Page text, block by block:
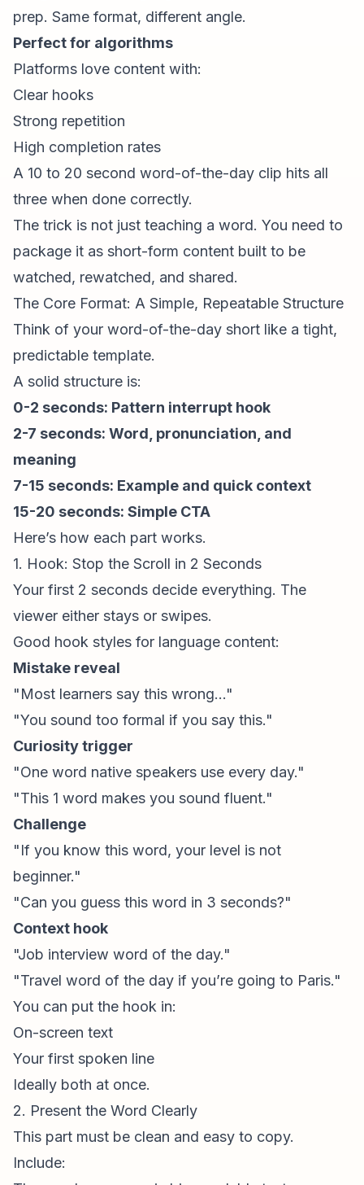
prep. Same format, different angle.
Perfect for algorithms
Platforms love content with:
Clear hooks
Strong repetition
High completion rates
A 10 to 20 second word-of-the-day clip hits all
three when done correctly.
The trick is not just teaching a word. You need to
package it as short-form content built to be
watched, rewatched, and shared.
The Core Format: A Simple, Repeatable Structure
Think of your word-of-the-day short like a tight,
predictable template.
A solid structure is:
0-2 seconds: Pattern interrupt hook
2-7 seconds: Word, pronunciation, and
meaning
7-15 seconds: Example and quick context
15-20 seconds: Simple CTA
Here’s how each part works.
1. Hook: Stop the Scroll in 2 Seconds
Your first 2 seconds decide everything. The
viewer either stays or swipes.
Good hook styles for language content:
Mistake reveal
"Most learners say this wrong..."
"You sound too formal if you say this."
Curiosity trigger
"One word native speakers use every day."
"This 1 word makes you sound fluent."
Challenge
"If you know this word, your level is not
beginner."
"Can you guess this word in 3 seconds?"
Context hook
"Job interview word of the day."
"Travel word of the day if you’re going to Paris."
You can put the hook in:
On-screen text
Your first spoken line
Ideally both at once.
2. Present the Word Clearly
This part must be clean and easy to copy.
Include: